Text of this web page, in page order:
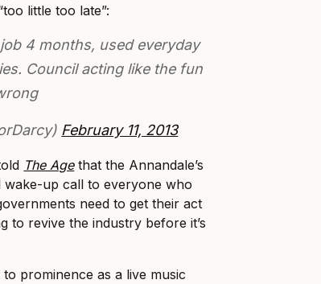
little too late”:
4 months, used everyday
Council acting like the fun
February 11, 2013
The Age that the Annandale’s
wake-up call to everyone who
need to get their act
to revive the industry before it’s
prominence as a live music